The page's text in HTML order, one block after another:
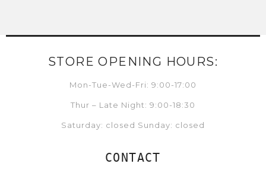
STORE OPENING HOURS:
Mon-Tue-Wed-Fri: 9:00-17:00
Thur – Late Night: 9:00-18:30
Saturday: closed Sunday: closed
CONTACT